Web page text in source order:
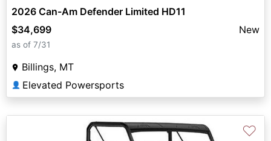
2026 Can-Am Defender Limited HD11
$34,699
New
as of 7/31
Billings, MT
👤 Elevated Powersports
♡